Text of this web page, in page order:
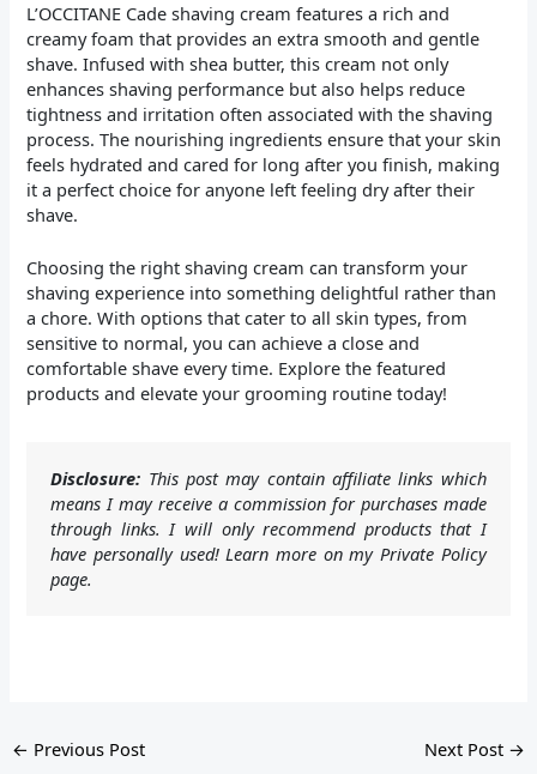
L’OCCITANE Cade shaving cream features a rich and
creamy foam that provides an extra smooth and gentle
shave. Infused with shea butter, this cream not only
enhances shaving performance but also helps reduce
tightness and irritation often associated with the shaving
process. The nourishing ingredients ensure that your skin
feels hydrated and cared for long after you finish, making
it a perfect choice for anyone left feeling dry after their
shave.
Choosing the right shaving cream can transform your
shaving experience into something delightful rather than
a chore. With options that cater to all skin types, from
sensitive to normal, you can achieve a close and
comfortable shave every time. Explore the featured
products and elevate your grooming routine today!
Disclosure: This post may contain affiliate links which
means I may receive a commission for purchases made
through links. I will only recommend products that I
have personally used! Learn more on my Private Policy
page.
← Previous Post Next Post →